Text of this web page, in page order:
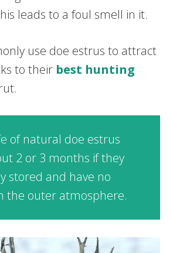
leads to a foul smell in it.
use doe estrus to attract
to their best hunting
of natural doe estrus
2 or 3 months if they
stored and have no
the outer atmosphere.